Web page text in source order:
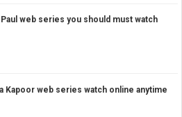
web series you should must watch
Kapoor web series watch online anytime